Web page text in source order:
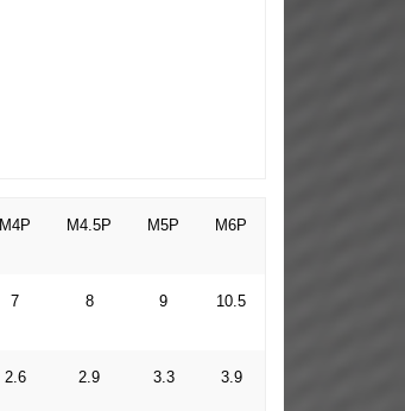
M4P M4.5P M5P M6P
7 8 9 10.5
2.6 2.9 3.3 3.9